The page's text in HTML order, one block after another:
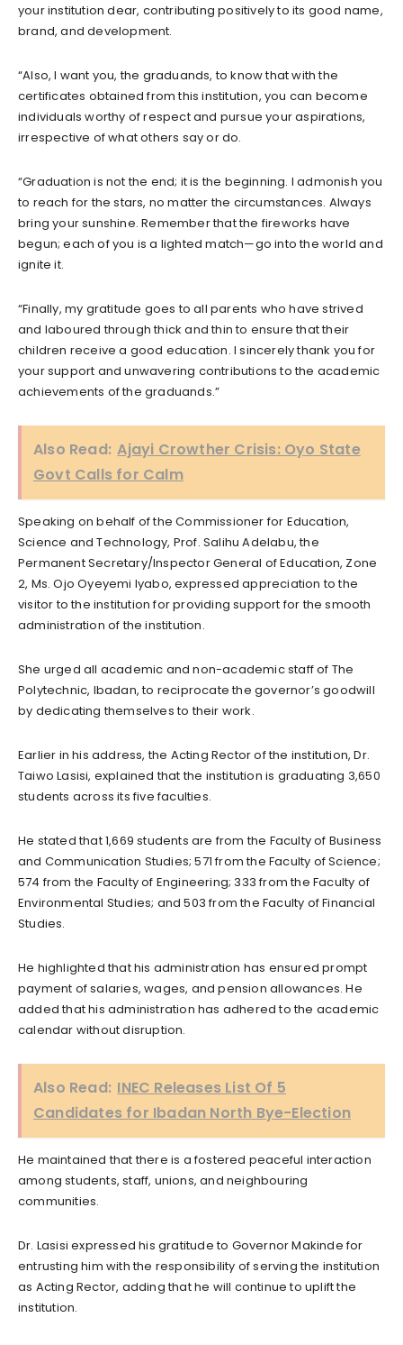
your institution dear, contributing positively to its good name,
brand, and development.
“Also, I want you, the graduands, to know that with the
certificates obtained from this institution, you can become
individuals worthy of respect and pursue your aspirations,
irrespective of what others say or do.
“Graduation is not the end; it is the beginning. I admonish you
to reach for the stars, no matter the circumstances. Always
bring your sunshine. Remember that the fireworks have
begun; each of you is a lighted match—go into the world and
ignite it.
“Finally, my gratitude goes to all parents who have strived
and laboured through thick and thin to ensure that their
children receive a good education. I sincerely thank you for
your support and unwavering contributions to the academic
achievements of the graduands.”
Also Read: Ajayi Crowther Crisis: Oyo State
Govt Calls for Calm
Speaking on behalf of the Commissioner for Education,
Science and Technology, Prof. Salihu Adelabu, the
Permanent Secretary/Inspector General of Education, Zone
2, Ms. Ojo Oyeyemi Iyabo, expressed appreciation to the
visitor to the institution for providing support for the smooth
administration of the institution.
She urged all academic and non-academic staff of The
Polytechnic, Ibadan, to reciprocate the governor’s goodwill
by dedicating themselves to their work.
Earlier in his address, the Acting Rector of the institution, Dr.
Taiwo Lasisi, explained that the institution is graduating 3,650
students across its five faculties.
He stated that 1,669 students are from the Faculty of Business
and Communication Studies; 571 from the Faculty of Science;
574 from the Faculty of Engineering; 333 from the Faculty of
Environmental Studies; and 503 from the Faculty of Financial
Studies.
He highlighted that his administration has ensured prompt
payment of salaries, wages, and pension allowances. He
added that his administration has adhered to the academic
calendar without disruption.
Also Read: INEC Releases List Of 5
Candidates for Ibadan North Bye-Election
He maintained that there is a fostered peaceful interaction
among students, staff, unions, and neighbouring
communities.
Dr. Lasisi expressed his gratitude to Governor Makinde for
entrusting him with the responsibility of serving the institution
as Acting Rector, adding that he will continue to uplift the
institution.